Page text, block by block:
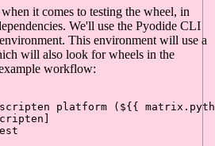
it comes to testing the wheel, in
We'll use the Pyodide CLI
This environment will use a
will also look for wheels in the
workflow:
platform (${{
]